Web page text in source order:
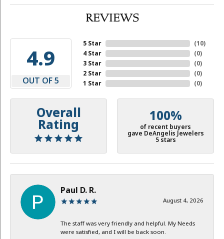
REVIEWS
4.9
OUT OF 5
5 Star
4 Star
3 Star
2 Star
1 Star
(10)
(0)
(0)
(0)
(0)
Overall
Rating
100%
of recent buyers
gave DeAngelis Jewelers
5 stars
Paul D. R.
August 4, 2026
The staff was very friendly and helpful. My Needs
were satisfied, and I will be back soon.